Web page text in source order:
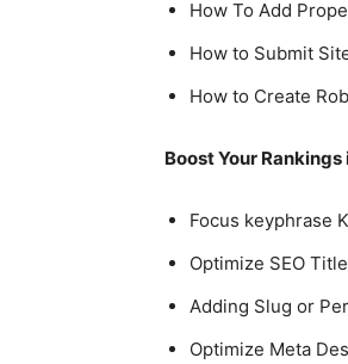
How To Add
How to Submit
How to Create
Boost Your
Focus keyphrase
Optimize SEO
Adding Slug or
Optimize Meta